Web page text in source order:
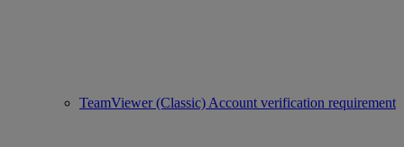
TeamViewer (Classic) Account verification requirement